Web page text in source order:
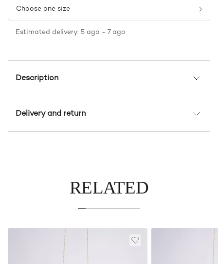
Choose one size
Estimated delivery: 5 ago - 7 ago
Description
Delivery and return
RELATED